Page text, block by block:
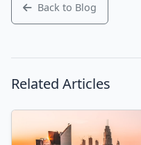
Back to Blog
Related Articles